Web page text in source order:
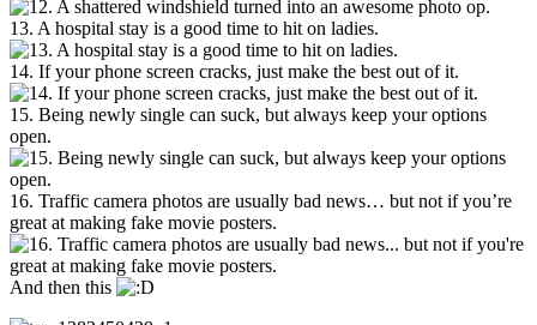
13. A hospital stay is a good time to hit on ladies.
14. If your phone screen cracks, just make the best out of it.
15. Being newly single can suck, but always keep your options
open.
16. Traffic camera photos are usually bad news… but not if you’re
great at making fake movie posters.
And then this